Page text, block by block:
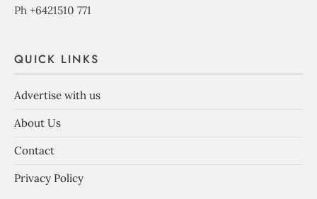
Ph +6421510 771
QUICK LINKS
Advertise with us
About Us
Contact
Privacy Policy